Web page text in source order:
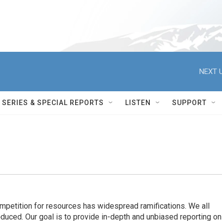
NEXT
SERIES & SPECIAL REPORTS LISTEN SUPPORT
for resources has widespread ramiﬁcations. We all
Our goal is to provide in-depth and unbiased reporting on